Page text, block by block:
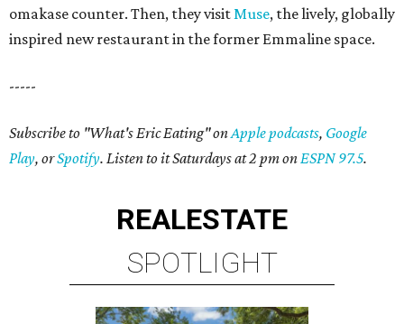
omakase counter. Then, they visitMuse, the lively, globally
inspired new restaurant in the former Emmaline space.
-----
Subscribe to "What's Eric Eating" onApple podcasts, Google
Play, orSpotify. Listen to it Saturdays at 2 pm onESPN 97.5.
REALESTATE
SPOTLIGHT